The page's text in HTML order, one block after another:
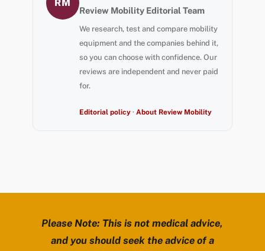
RM
Review Mobility Editorial Team
We research, test and compare mobility
equipment and the companies behind it,
so you can choose with confidence. Our
reviews are independent and never paid
for.
Editorial policy· About Review Mobility
Please Note: This is not medical advice,
and you should seek the advice of a